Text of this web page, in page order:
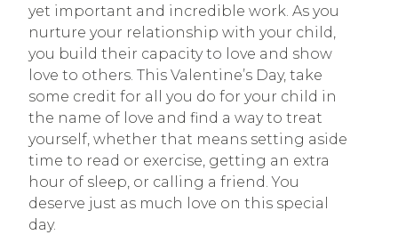
yet important and incredible work. As you
nurture your relationship with your child,
you build their capacity to love and show
love to others. This Valentine’s Day, take
some credit for all you do for your child in
the name of love and find a way to treat
yourself, whether that means setting aside
time to read or exercise, getting an extra
hour of sleep, or calling a friend. You
deserve just as much love on this special
day.